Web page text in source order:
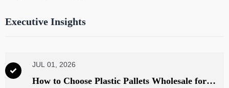
Executive Insights

JUL 01, 2026
How to Choose Plastic Pallets Wholesale for